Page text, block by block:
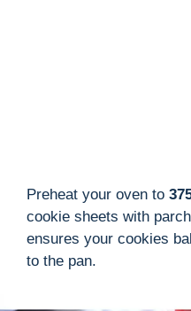
Preheat your oven to
cookie sheets with
ensures your cookies
to the pan.